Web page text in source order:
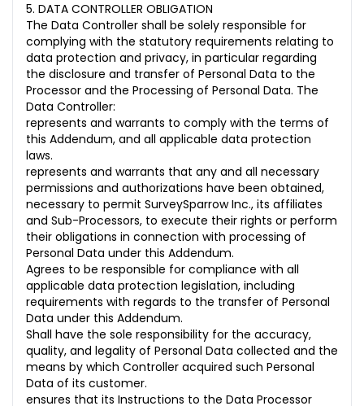
5. DATA CONTROLLER OBLIGATION
The Data Controller shall be solely responsible for
complying with the statutory requirements relating to
data protection and privacy, in particular regarding
the disclosure and transfer of Personal Data to the
Processor and the Processing of Personal Data. The
Data Controller:
represents and warrants to comply with the terms of
this Addendum, and all applicable data protection
laws.
represents and warrants that any and all necessary
permissions and authorizations have been obtained,
necessary to permit SurveySparrow Inc., its affiliates
and Sub-Processors, to execute their rights or perform
their obligations in connection with processing of
Personal Data under this Addendum.
Agrees to be responsible for compliance with all
applicable data protection legislation, including
requirements with regards to the transfer of Personal
Data under this Addendum.
Shall have the sole responsibility for the accuracy,
quality, and legality of Personal Data collected and the
means by which Controller acquired such Personal
Data of its customer.
ensures that its Instructions to the Data Processor